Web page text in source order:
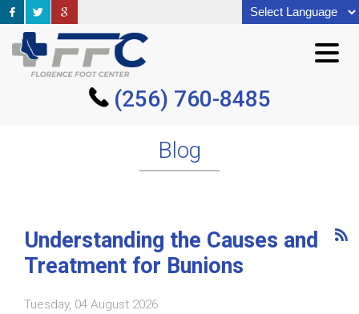
(256) 760-8485
(256) 760-8485
Blog
Understanding the Causes and
Treatment for Bunions
Tuesday, 04 August 2026